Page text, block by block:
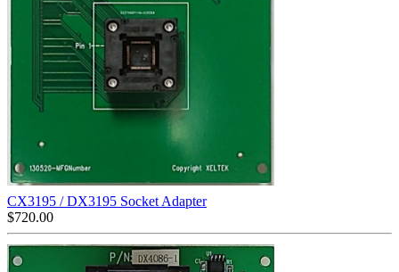
CX3195 / DX3195 Socket Adapter
$720.00